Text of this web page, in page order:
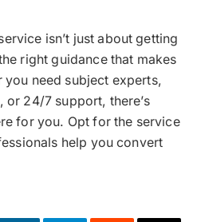
isn’t just about getting
right guidance that makes
you need subject experts,
24/7 support, there’s
for you. Opt for the service
help you convert